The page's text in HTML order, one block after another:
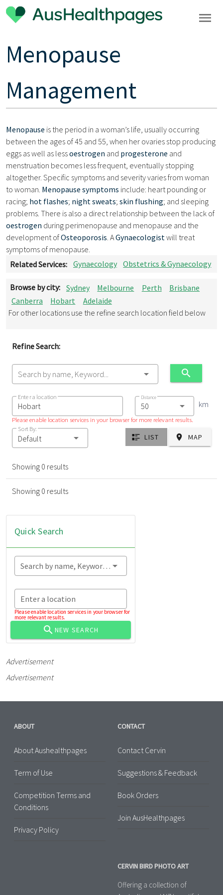
Menopause
Management
Menopause is the period in a woman’s life, usually occurring
between the ages of 45 and 55, when her ovaries stop producing
eggs as well as lessoestrogen and progesterone and
menstruation becomes less frequent, eventually stopping
altogether. Specific symptoms and severity varies from woman
to woman. Menopause symptoms include: heart pounding or
racing; hot flashes; night sweats; skin flushing; and sleeping
problems. There is also a direct relationship between the lack of
oestrogen during perimenopause and menopause and the
development ofOsteoporosis . AGynaecologist will treat
symptoms of menopause.
Related Services:
Gynaecology Obstetrics & Gynaecology
Browse by city: Sydney Melbourne Perth
Brisbane
Canberra
Hobart
Adelaide
For other locations use the refine search location field below
Refine Search:
Search by name, Keyword...
Enter a location
Please enable location services in your browser for more relevant results.
Distance
km
Sort By:
Default LIST MAP
Showing 0 results
Showing 0 results
Quick Search
Search by name, Keyword...
Enter a location
Please enable location services in your browser for
more relevant results.
NEW SEARCH
Advertisement
Advertisement
ABOUT
About Aushealthpages
Term of Use
Competition Terms and
Conditions
Privacy Policy
CONTACT
Contact Cervin
Suggestions & Feedback
Book Orders
Join AusHealthpages
CERVIN BIRD PHOTO ART
Offering a collection of